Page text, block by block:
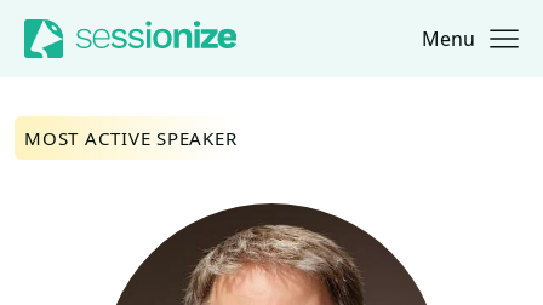
Jump to navigation
Jump to content Menu
MOST ACTIVE SPEAKER